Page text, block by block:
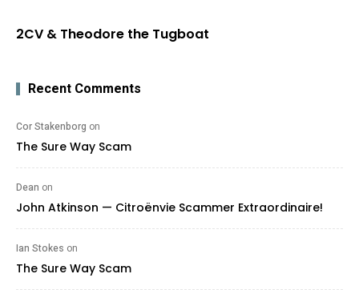
2CV & Theodore the Tugboat
Recent Comments
Cor Stakenborg on
The Sure Way Scam
Dean on
John Atkinson — Citroënvie Scammer Extraordinaire!
Ian Stokes on
The Sure Way Scam